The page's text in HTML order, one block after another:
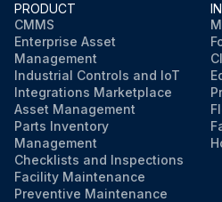
PRODUCT
CMMS
Enterprise Asset
Management
Industrial Controls and IoT
Integrations Marketplace
Asset Management
Parts Inventory
Management
Checklists and Inspections
Facility Maintenance
Preventive Maintenance